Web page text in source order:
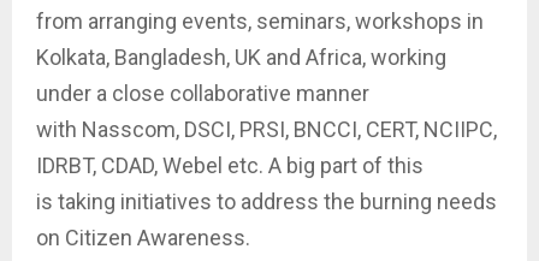
from arranging events, seminars, workshops in
Kolkata, Bangladesh, UK and Africa, working
under a close collaborative manner
with Nasscom, DSCI, PRSI, BNCCI, CERT, NCIIPC,
IDRBT, CDAD, Webel etc. A big part of this
is taking initiatives to address the burning needs
on Citizen Awareness.